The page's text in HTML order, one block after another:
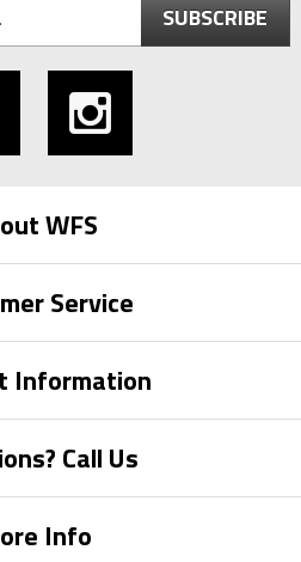
SUBSCRIBE
WFS
Service
Information
Call Us
Info